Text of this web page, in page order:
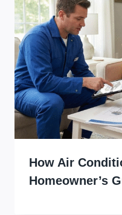
How Air
Homeowner’s